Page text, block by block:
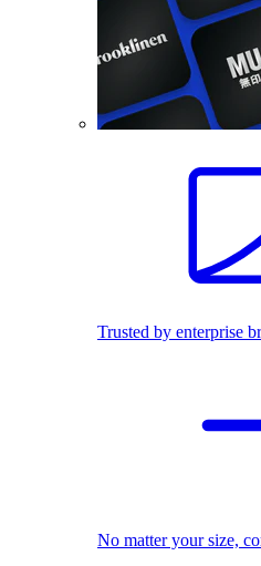
Trusted by enterprise
No matter your size,